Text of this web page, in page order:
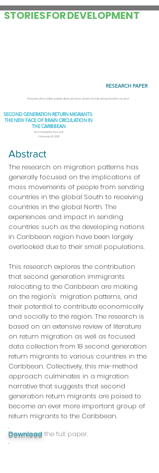
STORIESFORDEVELOPMENT
Abstract
The research on migration patterns has
generally focused on the implications of
mass movements of people from sending
countries in the global South to receiving
countries in the global North. The
experiences and impact in sending
countries such as the developing nations
in Caribbean region have been largely
overlooked due to their small populations.
This research explores the contribution
that second generation immigrants
relocating to the Caribbean are making
on the region's migration patterns, and
their potential to contribute economically
and socially to the region. The research is
based on an extensive review of literature
on return migration as well as focused
data collection from 18 second generation
return migrants to various countries in the
Caribbean. Collectively, this mix-method
approach culminates in a migration
narrative that suggests that second
generation return migrants are poised to
become an ever more important group of
return migrants to the Caribbean.
.
Download the full paper.
.
RESEARCH PAPER
Prepared for online publication atwww.storiesfordevelopment/research
SECOND GENERATION RETURN MIGRANTS:
THE NEW FACE OF BRAIN CIRCULATION IN
THE CARIBBEAN
By Claudette Russell
February 8, 2021